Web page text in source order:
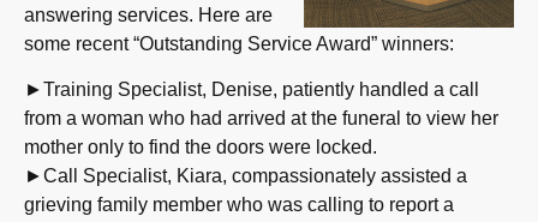
answering services. Here are
some recent “Outstanding Service Award” winners:
►Training Specialist, Denise, patiently handled a call
from a woman who had arrived at the funeral to view her
mother only to find the doors were locked.
►Call Specialist, Kiara, compassionately assisted a
grieving family member who was calling to report a